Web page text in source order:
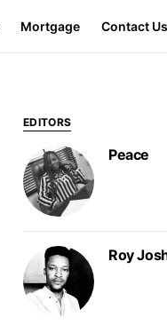
Mortgage Contact Us
EDITORS
Peace
Roy